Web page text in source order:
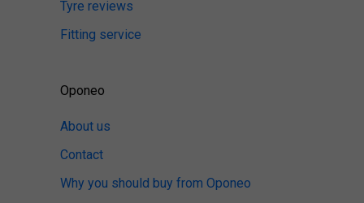
Tyre reviews
Fitting service
Oponeo
About us
Contact
Why you should buy from Oponeo